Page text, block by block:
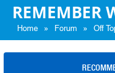
REMEMBER
Home » Forum » Off